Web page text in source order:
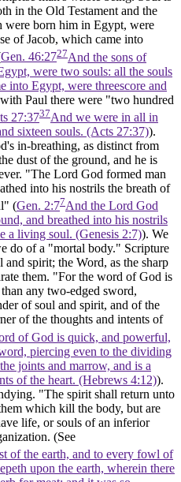
in the Old Testament and the
were born him in Egypt, were
of Jacob, which came into
Gen. 46:2727And the sons of
were two souls: all the souls
into Egypt, were threescore and
Paul there were "two hundred
27:3737And we were in all in
sixteen souls. (Acts 27:37)).
in-breathing, as distinct from
dust of the ground, and he is
"The Lord God formed man
into his nostrils the breath of
(Gen. 2:77And the Lord God
and breathed into his nostrils
a living soul. (Genesis 2:7)). We
do of a "mortal body." Scripture
spirit; the Word, as the sharp
them. "For the word of God is
any two-edged sword,
of soul and spirit, and of the
of the thoughts and intents of
of God is quick, and powerful,
piercing even to the dividing
joints and marrow, and is a
of the heart. (Hebrews 4:12)).
"The spirit shall return unto
which kill the body, but are
life, or souls of an inferior
(See
of the earth, and to every fowl of
upon the earth, wherein there